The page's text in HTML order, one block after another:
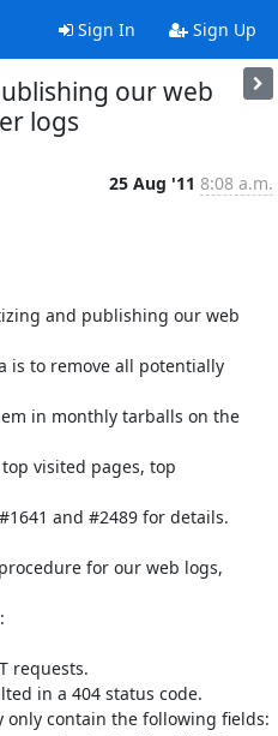
Sign In Sign Up
our web
logs
25 Aug '11 8:08 a.m.
and publishing our web
is to remove all potentially
in monthly tarballs on the
visited pages, top
and #2489 for details.
for our web logs,